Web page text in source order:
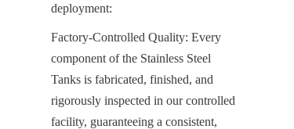
deployment:
Factory-Controlled Quality: Every
component of the Stainless Steel
Tanks is fabricated, finished, and
rigorously inspected in our controlled
facility, guaranteeing a consistent,